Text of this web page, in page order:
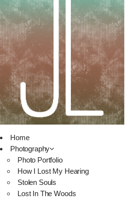
Home
Photography
Photo Portfolio
How I Lost My Hearing
Stolen Souls
Lost In The Woods